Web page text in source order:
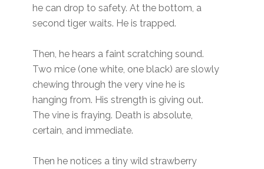
he can drop to safety. At the bottom, a
second tiger waits. He is trapped.
Then, he hears a faint scratching sound.
Two mice (one white, one black) are slowly
chewing through the very vine he is
hanging from. His strength is giving out.
The vine is fraying. Death is absolute,
certain, and immediate.
Then he notices a tiny wild strawberry